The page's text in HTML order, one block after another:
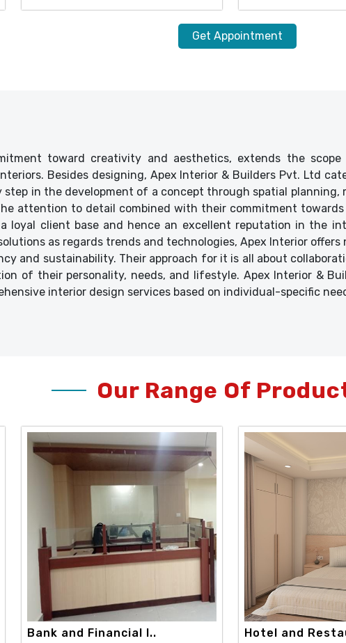
Get Appointment
toward creativity and aesthetics, extends the
Besides designing, Apex Interior & Builders Pvt. Ltd
step in the development of a concept through spatial planning,
attention to detail combined with their commitment
loyal client base and hence an excellent reputation in the
as regards trends and technologies, Apex Interior
and sustainability. Their approach for it is all about
of their personality, needs, and lifestyle. Apex Interior &
interior design services based on individual-specific
Our Range Of
Bank and Financial I.. Hotel and